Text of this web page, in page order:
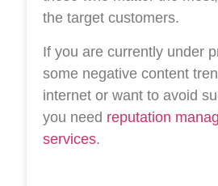
the target customers.
If you are currently under
some negative content
internet or want to avoid
you need reputation
services.